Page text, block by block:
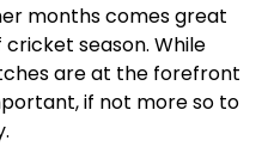
months comes great
season. While
are at the forefront
if not more so to